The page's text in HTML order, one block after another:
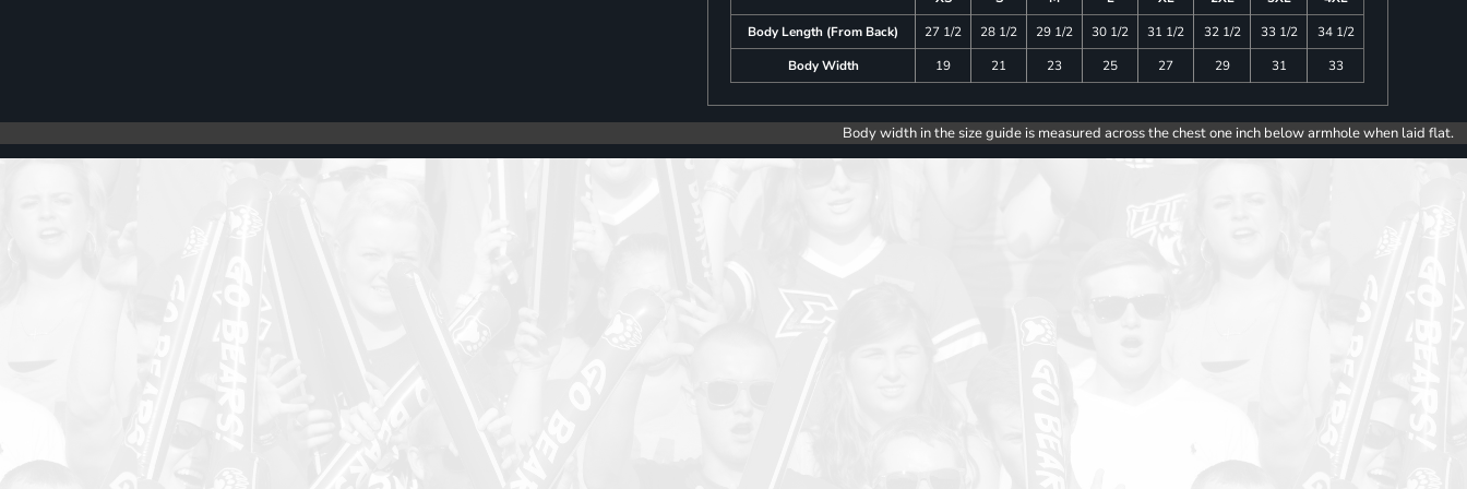
Body Length (From Back)
27 1/2 28 1/2 29 1/2 30 1/2 31 1/2 32 1/2 33 1/2
34 1/2
Body Width
19 21 23 25 27 29 31 33
Body width in the size guide is measured across the chest one inch below armhole when laid flat.